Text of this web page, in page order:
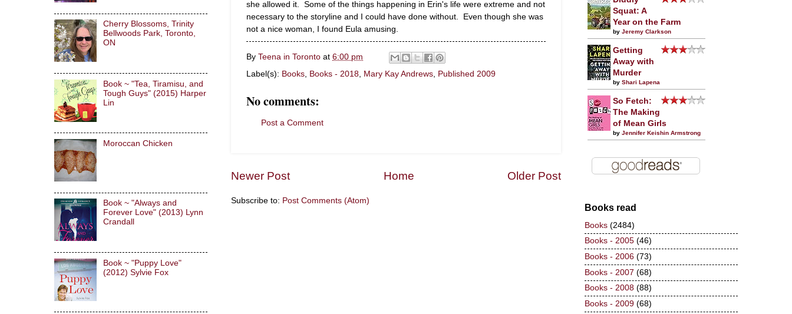
she allowed it. Some of the things happening in Erin's life were extreme and not
necessary to the storyline and I could have done without. Even though she was
not a nice woman, I found Eula amusing.
By Teena in Toronto at 6:00 pm
Label(s): Books Books - 2018 Mary Kay Andrews Published 2009
No comments:
Post a Comment
Newer Post Older Post
Home
Subscribe to: Post Comments (Atom)
Cherry Blossoms, Trinity
Bellwoods Park, Toronto,
ON
Book ~ "Tea, Tiramisu, and
Tough Guys" (2015) Harper
Lin
Moroccan Chicken
Book ~ "Always and
Forever Love" (2013) Lynn
Crandall
Book ~ "Puppy Love"
(2012) Sylvie Fox
Squat: A
Year on the Farm
by Jeremy Clarkson
Getting
Away with
Murder
by Shari Lapena
So Fetch:
The Making
of Mean Girls
by Jennifer Keishin Armstrong
Books read
Books (2484)
Books - 2005 (46)
Books - 2006 (73)
Books - 2007 (68)
Books - 2008 (88)
Books - 2009 (68)